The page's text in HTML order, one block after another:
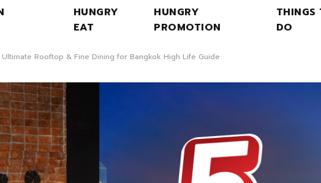
HUNGRY
EAT
HUNGRY
PROMOTION
THINGS
DO
Rooftop & Fine Dining for Bangkok High Life Guide